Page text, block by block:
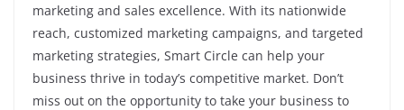
marketing and sales excellence. With its nationwide
reach, customized marketing campaigns, and targeted
marketing strategies, Smart Circle can help your
business thrive in today’s competitive market. Don’t
miss out on the opportunity to take your business to